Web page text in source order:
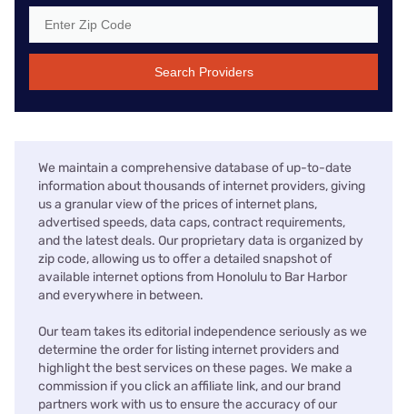
Search Providers
We maintain a comprehensive database of up-to-date
information about thousands of internet providers, giving
us a granular view of the prices of internet plans,
advertised speeds, data caps, contract requirements,
and the latest deals. Our proprietary data is organized by
zip code, allowing us to offer a detailed snapshot of
available internet options from Honolulu to Bar Harbor
and everywhere in between.
Our team takes its editorial independence seriously as we
determine the order for listing internet providers and
highlight the best services on these pages. We make a
commission if you click an affiliate link, and our brand
partners work with us to ensure the accuracy of our